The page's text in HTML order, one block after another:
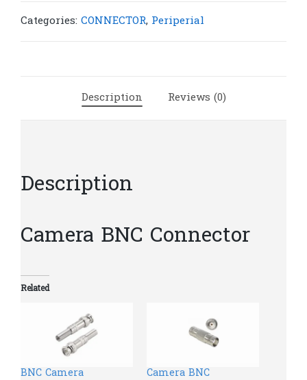
C0(8)
Categories: CONNECTOR, Periperial
Description Reviews (0)
Description
Camera BNC Connector
Related
BNC Camera
Camera BNC